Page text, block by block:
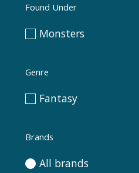
Found Under
Monsters
Genre
Fantasy
Brands
All brands